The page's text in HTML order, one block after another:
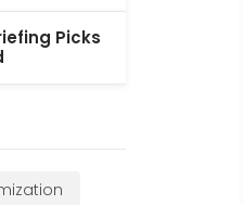
Picks